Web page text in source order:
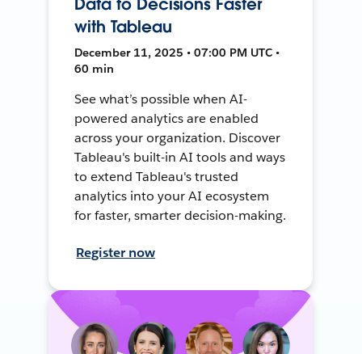
with Tableau
December 11, 2025 • 07:00 PM UTC •
60 min
See what’s possible when AI-
powered analytics are enabled
across your organization. Discover
Tableau's built-in AI tools and ways
to extend Tableau's trusted
analytics into your AI ecosystem
for faster, smarter decision-making.
Register now